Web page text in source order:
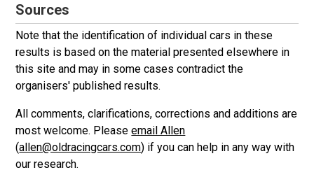
Sources
Note that the identification of individual cars in these
results is based on the material presented elsewhere in
this site and may in some cases contradict the
organisers' published results.
All comments, clarifications, corrections and additions are
most welcome. Pleaseemail Allen
(allen@oldracingcars.com) if you can help in any way with
our research.